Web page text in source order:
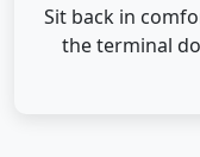
Sit back in
the terminal